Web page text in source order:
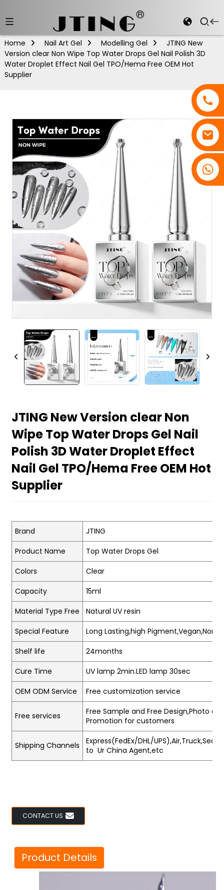
Home Nail Art Gel Modelling Gel
JTING New
Version clear Non Wipe Top Water Drops Gel Nail Polish 3D
Water Droplet Effect Nail Gel TPO/Hema Free OEM Hot
Supplier
JTING New Version clear Non
Wipe Top Water Drops Gel Nail
Polish 3D Water Droplet Effect
Nail Gel TPO/Hema Free OEM Hot
Supplier
Brand
JTING
Product Name
Top Water Drops Gel
Colors
Clear
Capacity
15ml
Material Type Free
Natural UV resin
Special Feature
Long Lasting,high Pigment,Vegan,Non-
Shelf life
24months
Cure Time
UV lamp 2min.LED lamp 30sec
OEM ODM Service
Free customization service
Free services
Free Sample and Free Design,Photo
Promotion for customers
Shipping Channels
Express(FedEx/DHL/
to Ur China Agent,etc
CONTACT US
Product Details